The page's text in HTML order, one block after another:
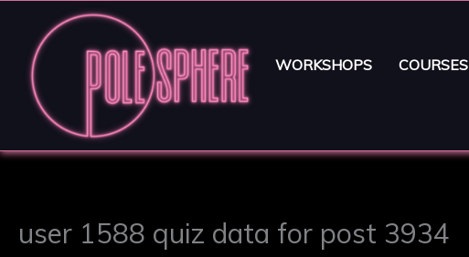
WORKSHOPS COURSES
user 1588 quiz data for post 3934